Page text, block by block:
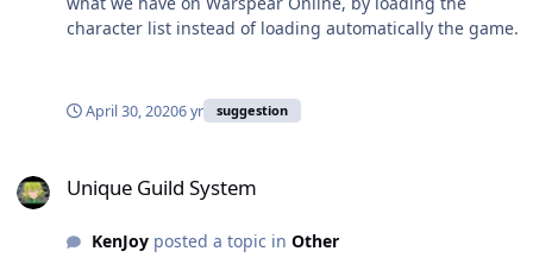
character list instead of loading automatically the game.
April 30, 20206 yr suggestion
Unique Guild System
KenJoyposted a topic in Other